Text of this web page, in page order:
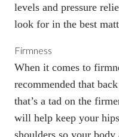
levels and pressure
look for in the best
Firmness
When it comes to
recommended that
that’s a tad on the
will help keep your
shoulders so your